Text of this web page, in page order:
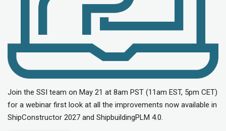
Join the SSI team on May 21 at 8am PST (11am EST, 5pm CET)
for a webinar first look at all the improvements now available in
ShipConstructor 2027 and ShipbuildingPLM 4.0.